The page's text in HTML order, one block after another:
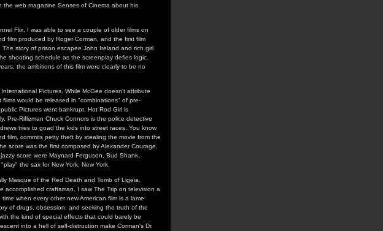
web magazine Senses of Cinema about his
Flix, I was able to see a couple of older films on
film produced by Roger Corman, and the first film
story of prison escapee John Ireland and rich girl
shooting schedule as the screenplay defies logic.
the ambitions of this film were clearly to be no
Pictures. While McGee doesn't attribute
would be released in "combinations" of pre-
Pictures went bankrupt. Hot Rod Girl is
Pre-Rifleman Chuck Connors is the police detective
tries to goad the kids into street races. You know
film, commits petty theft by stealing the movie from the
score was the first composed by Alexander Courage,
score were Maynard Ferguson, Bud Shank,
the sax for New York, New York.
Masque of the Red Death and Tomb of Ligeia.
craftsman. I saw The Trip on television a
when every other new American film is a lame
of drugs, obsession, and seeking the truth of the
the kind of special effects that could barely be
into a hell of self-distruction make Corman's Dr.